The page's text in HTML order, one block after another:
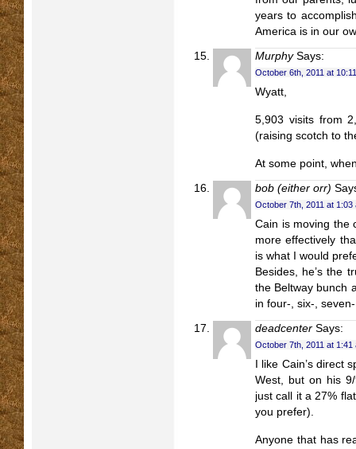
years to
America is in our
MurphySays:
October 6th, 2011 at
Wyatt,
5,903 visits from
(raising scotch to
At some point,
bob (either orr)
October 7th, 2011 at 1:03
Cain is moving the
more effectively
is what I would
Besides, he’s the
the Beltway bunch
in four-, six-,
deadcenter Says:
October 7th, 2011 at 1:41
I like Cain’s direct
West, but on his
just call it a 27%
you prefer).
Anyone that has